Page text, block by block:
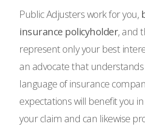
Public Adjusters work for you,
insurance policyholder, and
represent only your best
an advocate that
language of insurance
expectations will benefit you
your claim and can likewise